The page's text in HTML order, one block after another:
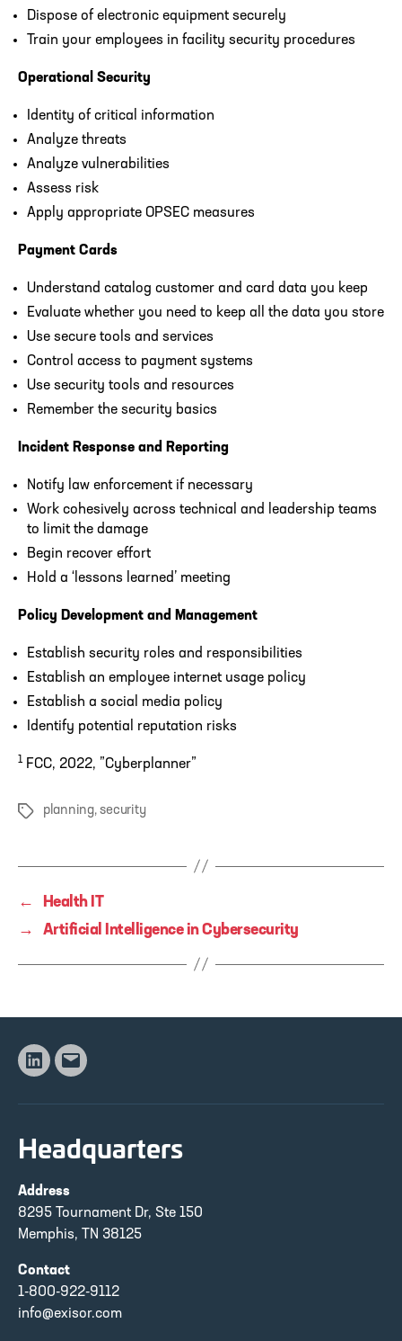
Dispose of electronic equipment securely
Train your employees in facility security procedures
Operational Security
Identity of critical information
Analyze threats
Analyze vulnerabilities
Assess risk
Apply appropriate OPSEC measures
Payment Cards
Understand catalog customer and card data you keep
Evaluate whether you need to keep all the data you store
Use secure tools and services
Control access to payment systems
Use security tools and resources
Remember the security basics
Incident Response and Reporting
Notify law enforcement if necessary
Work cohesively across technical and leadership teams
to limit the damage
Begin recover effort
Hold a ‘lessons learned’ meeting
Policy Development and Management
Establish security roles and responsibilities
Establish an employee internet usage policy
Establish a social media policy
Identify potential reputation risks
1 FCC, 2022, ”Cyberplanner”
Tags planning,security
←
Health IT
→
Artificial Intelligence in Cybersecurity
Linkedin
Email
Headquarters
Address
8295 Tournament Dr, Ste 150
Memphis, TN 38125
Contact
1-800-922-9112
info@exisor.com